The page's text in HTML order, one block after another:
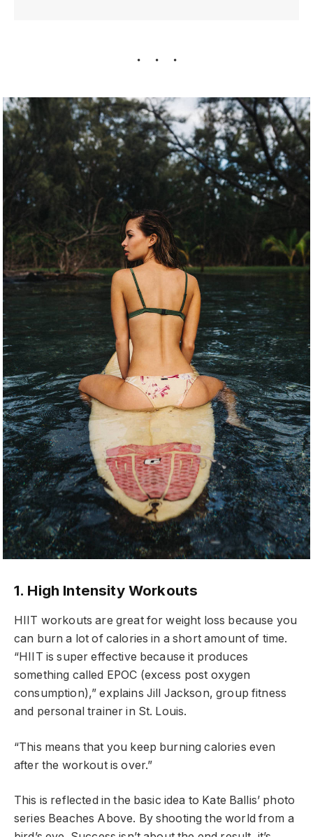
1. High Intensity Workouts
HIIT workouts are great for weight loss because you
can burn a lot of calories in a short amount of time.
“HIIT is super effective because it produces
something called EPOC (excess post oxygen
consumption),” explains Jill Jackson, group fitness
and personal trainer in St. Louis.
“This means that you keep burning calories even
after the workout is over.”
This is reflected in the basic idea to Kate Ballis’ photo
series Beaches Above. By shooting the world from a